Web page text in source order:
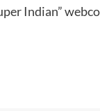
Indian”